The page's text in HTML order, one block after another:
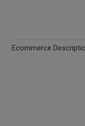
Ecommerce